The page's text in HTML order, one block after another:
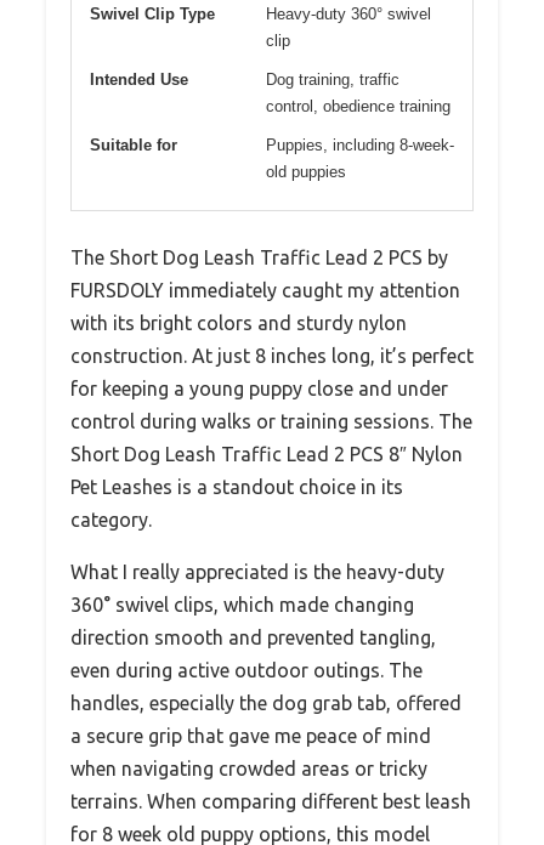
Swivel Clip Type
Heavy-duty 360° swivel
clip
Intended Use
Dog training, traffic
control, obedience training
Suitable for
Puppies, including 8-week-
old puppies
The Short Dog Leash Traffic Lead 2 PCS by
FURSDOLY immediately caught my attention
with its bright colors and sturdy nylon
construction. At just 8 inches long, it’s perfect
for keeping a young puppy close and under
control during walks or training sessions. The
Short Dog Leash Traffic Lead 2 PCS 8″ Nylon
Pet Leashes is a standout choice in its
category.
What I really appreciated is the heavy-duty
360° swivel clips, which made changing
direction smooth and prevented tangling,
even during active outdoor outings. The
handles, especially the dog grab tab, offered
a secure grip that gave me peace of mind
when navigating crowded areas or tricky
terrains. When comparing different best leash
for 8 week old puppy options, this model